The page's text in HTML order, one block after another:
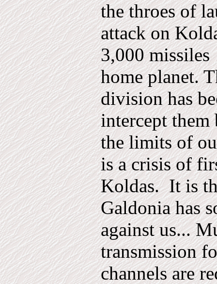
the throes of
attack on
3,000 miss­iles
home planet.
division has
intercept them
the limits of
is a crisis of
Koldas. It is
Galdonia has
against us...
transmission
channels are